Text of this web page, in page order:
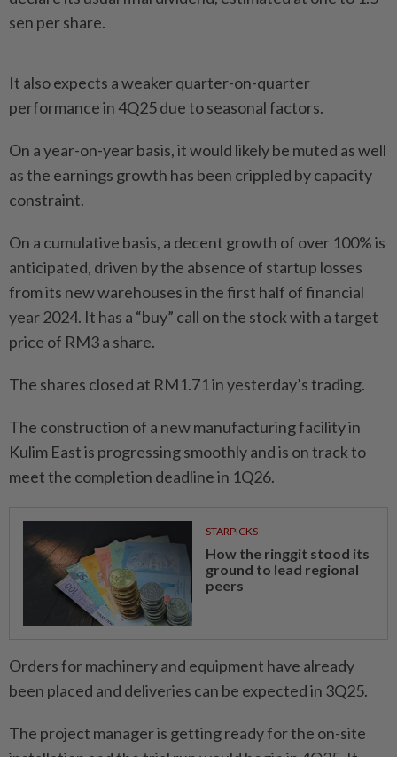
sen per share.
It also expects a weaker quarter-on-quarter
performance in 4Q25 due to seasonal factors.
On a year-on-year basis, it would likely be muted as well
as the earnings growth has been crippled by capacity
constraint.
On a cumulative basis, a decent growth of over 100% is
anticipated, driven by the absence of startup losses
from its new warehouses in the first half of financial
year 2024. It has a “buy” call on the stock with a target
price of RM3 a share.
The shares closed at RM1.71 in yesterday’s trading.
The construction of a new manufacturing facility in
Kulim East is progressing smoothly and is on track to
meet the completion deadline in 1Q26.
STARPICKS
How the ringgit stood its
ground to lead regional
peers
Orders for machinery and equipment have already
been placed and deliveries can be expected in 3Q25.
The project manager is getting ready for the on-site